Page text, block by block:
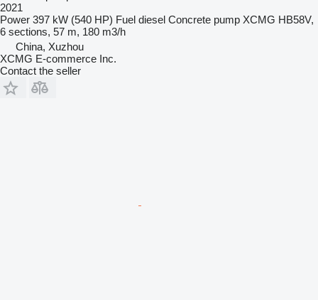
2021
Power 397 kW (540 HP) Fuel diesel Concrete pump XCMG HB58V,
6 sections, 57 m, 180 m3/h
China, Xuzhou
XCMG E-commerce Inc.
Contact the seller